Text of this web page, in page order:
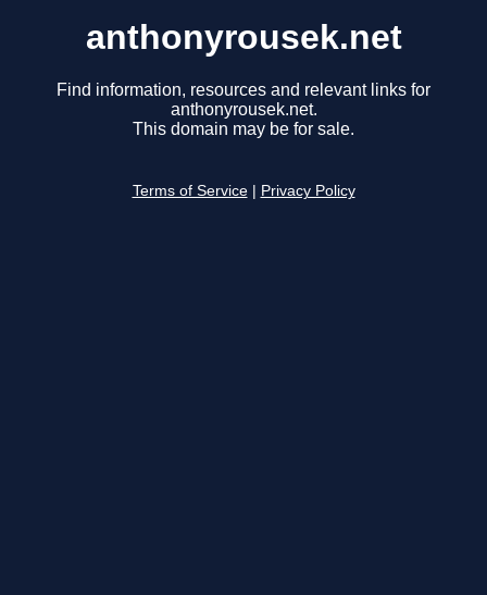
anthonyrousek.net
Find information, resources and relevant links for
anthonyrousek.net.
This domain may be for sale.
Terms of Service Privacy Policy